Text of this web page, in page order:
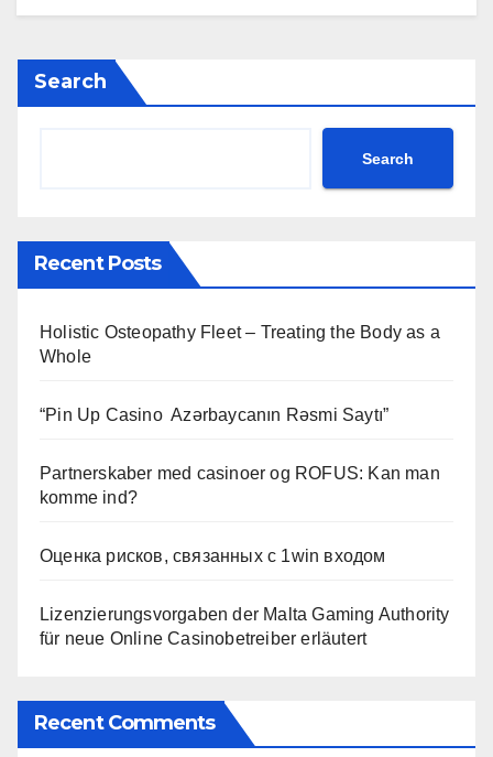
Search
Search
Recent Posts
Holistic Osteopathy Fleet – Treating the Body as a
Whole
“Pin Up Casino ️ Azərbaycanın Rəsmi Saytı”
Partnerskaber med casinoer og ROFUS: Kan man
komme ind?
Оценка рисков, связанных с 1win входом
Lizenzierungsvorgaben der Malta Gaming Authority
für neue Online Casinobetreiber erläutert
Recent Comments